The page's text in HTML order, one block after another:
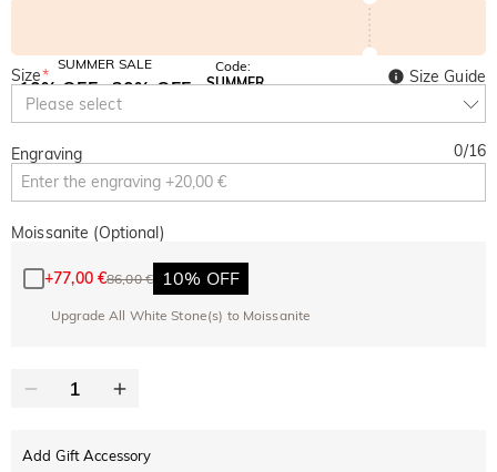
SUMMER SALE
10% OFF
SITEWIDE
30% OFF
Code:
SUMMER
Size*
Please select
Size Guide
Engraving 0/16
Moissanite (Optional)
+77,00 €86,00 € 10% OFF
Upgrade All White Stone(s) to Moissanite
Add Gift Accessory